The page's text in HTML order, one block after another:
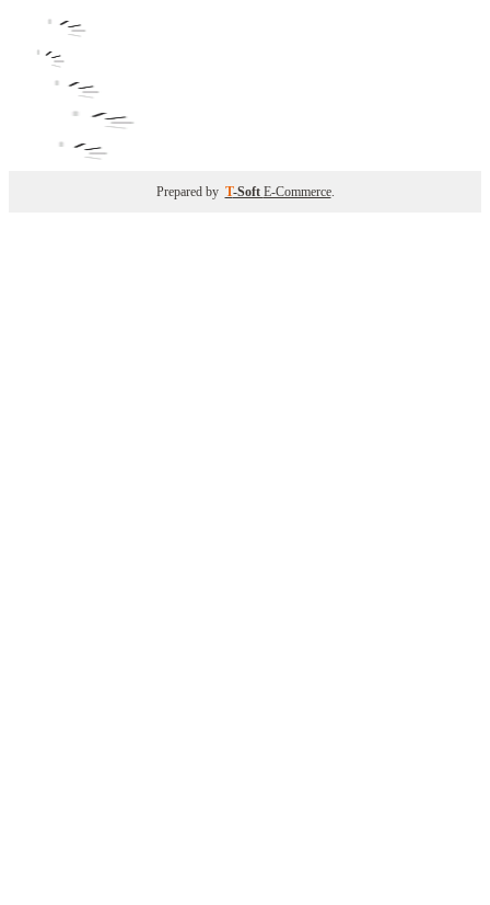
Prepared by T-Soft E-Commerce.